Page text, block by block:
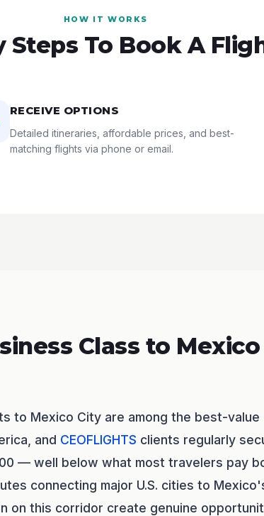
HOW IT WORKS
Steps To Book A
RECEIVE OPTIONS
Detailed itineraries, affordable prices, and best-
matching flights via phone or email.
Class to
to Mexico City are among the best-value
and CEOFLIGHTS clients regularly
— well below what most travelers pay
connecting major U.S. cities to
on this corridor create genuine